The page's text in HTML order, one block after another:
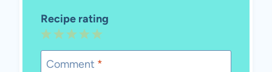
Recipe rating
5
Stars
4
Stars
3
Stars
2
Stars
1
Star
Comment *